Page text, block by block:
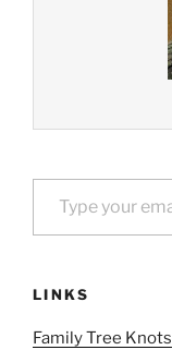
Type your email…
LINKS
Family Tree Knots